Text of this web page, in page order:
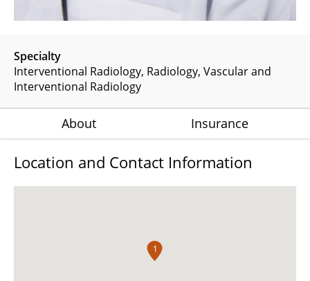
Specialty
Interventional Radiology Radiology Vascular and
Interventional Radiology
About Insurance
Location and Contact Information
1